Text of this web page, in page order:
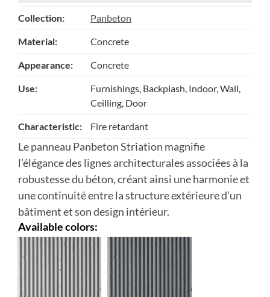
Collection: Panbeton
Material: Concrete
Appearance: Concrete
Use:
Furnishings, Backplash, Indoor, Wall,
Ceilling, Door
Characteristic: Fire retardant
Le panneau Panbeton Striation magnifie
l’élégance des lignes architecturales associées à la
robustesse du béton, créant ainsi une harmonie et
une continuité entre la structure extérieure d’un
bâtiment et son design intérieur.
Available colors: